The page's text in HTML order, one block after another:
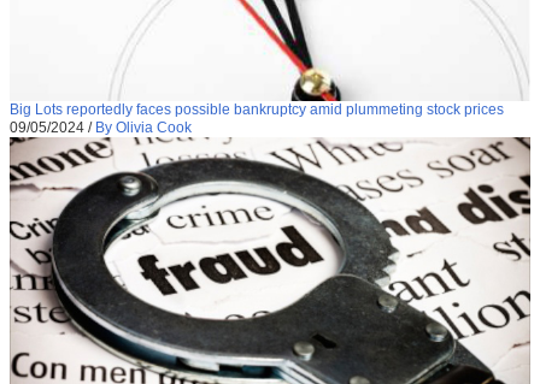
Big Lots reportedly faces possible bankruptcy amid plummeting stock prices
09/05/2024 / By Olivia Cook